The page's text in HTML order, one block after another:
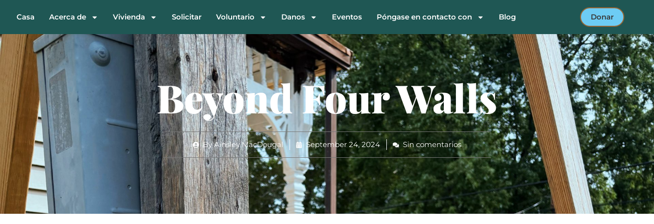
Casa Acerca de Vivienda Solicitar Voluntario Danos Eventos Póngase en contacto con Blog Donar
Beyond Four Walls
ByAinsley MacDougal September 24, 2024 Sin comentarios